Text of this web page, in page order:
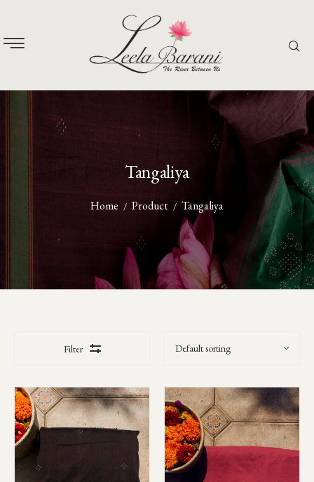
Tangaliya
Home Product Tangaliya
Filter